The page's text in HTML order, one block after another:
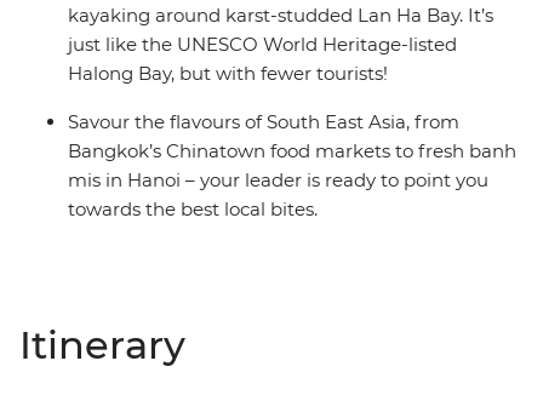
kayaking around karst-studded Lan Ha Bay. It’s
just like the UNESCO World Heritage-listed
Halong Bay, but with fewer tourists!
Savour the flavours of South East Asia, from
Bangkok’s Chinatown food markets to fresh banh
mis in Hanoi – your leader is ready to point you
towards the best local bites.
Itinerary